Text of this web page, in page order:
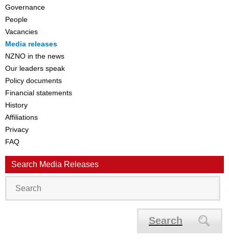
Governance
People
Vacancies
Media releases
NZNO in the news
Our leaders speak
Policy documents
Financial statements
History
Affiliations
Privacy
FAQ
Search Media Releases
Search